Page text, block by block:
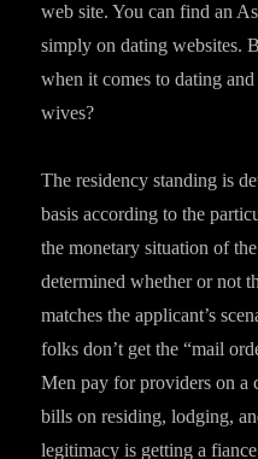
web site. You can find an
simply on dating websites.
when it comes to dating
wives?
The residency standing is
basis according to the
the monetary situation of
determined whether or not
matches the applicant’s
folks don’t get the “mail
Men pay for providers on a
bills on residing, lodging,
legitimacy is getting a